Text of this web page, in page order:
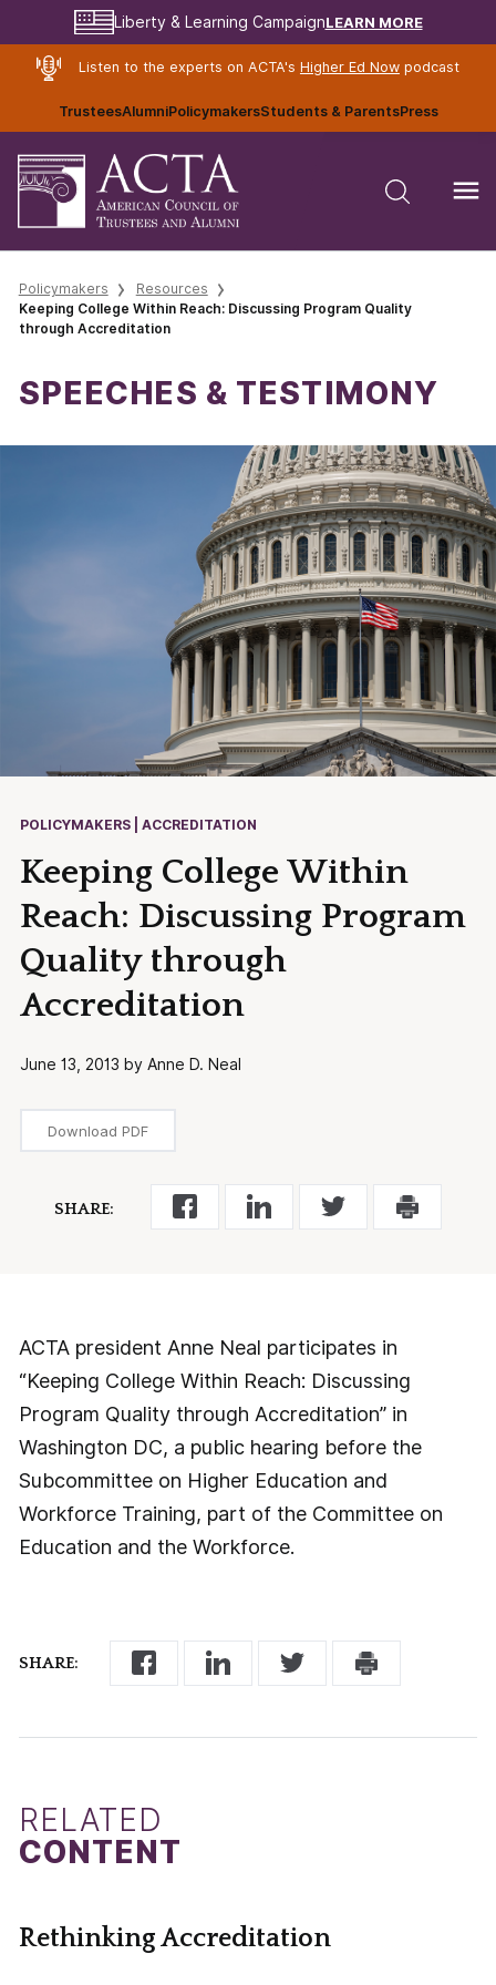
Liberty & Learning CampaignLEARN MORE
Listen to the experts on ACTA's Higher Ed Nowpodcast
TrusteesAlumniPolicymakersStudents & ParentsPress
Policymakers
Resources
Keeping College Within Reach: Discussing Program Quality
through Accreditation
SPEECHES & TESTIMONY
POLICYMAKERS | ACCREDITATION
Keeping College Within
Reach: Discussing Program
Quality through
Accreditation
June 13, 2013 by Anne D. Neal
Download PDF
SHARE:
SHARE:
ACTA president Anne Neal participates in
“Keeping College Within Reach: Discussing
Program Quality through Accreditation” in
Washington DC, a public hearing before the
Subcommittee on Higher Education and
Workforce Training, part of the Committee on
Education and the Workforce.
RELATED
CONTENT
Rethinking Accreditation